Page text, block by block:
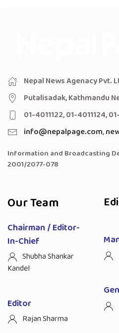
Nepal News Agenacy Pvt.
Putalisadak, Kathmandu
01-4011122, 01-4011124,
info@nepalpage.com,
Information and Broadcasting
2001/2077-078
Our Team
Chairman / Editor-
In-Chief
Shubha Shankar
Kandel
Editor
Rajan Sharma